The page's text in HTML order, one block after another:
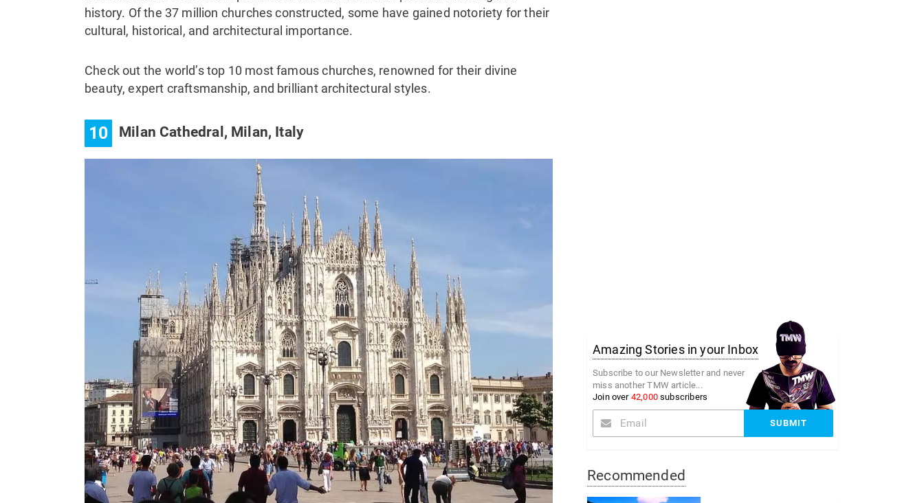
history. Of the 37 million churches constructed, some have gained notoriety for their
cultural, historical, and architectural importance.
Check out the world’s top 10 most famous churches, renowned for their divine
beauty, expert craftsmanship, and brilliant architectural styles.
10 Milan Cathedral, Milan, Italy
Amazing Stories in your Inbox
Subscribe to our Newsletter and never
miss another TMW article...
Join over 42,000subscribers
Recommended